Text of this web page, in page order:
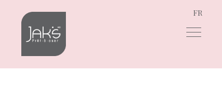
Skip
navigation
Skip
content
FR